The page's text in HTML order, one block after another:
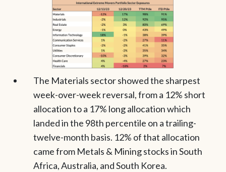
The Materials sector showed the sharpest
week-over-week reversal, from a 12% short
allocation to a 17% long allocation which
landed in the 98th percentile on a trailing-
twelve-month basis. 12% of that allocation
came from Metals & Mining stocks in South
Africa, Australia, and South Korea.